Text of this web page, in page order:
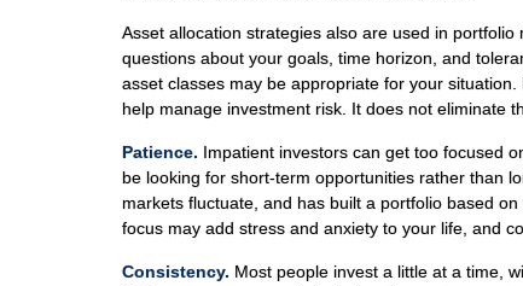
Asset allocation strategies also are used in
questions about your goals, time horizon, and
asset classes may be appropriate for your
help manage investment risk. It does not eliminate
Patience. Impatient investors can get too focused
be looking for short-term opportunities rather than
markets fluctuate, and has built a portfolio based
focus may add stress and anxiety to your life, and
Consistency. Most people invest a little at a time,